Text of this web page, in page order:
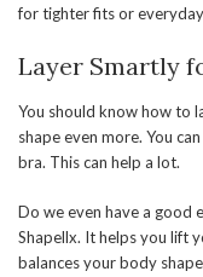
for tighter fits or
Layer Smartly
You should know how to
shape even more. You
bra. This can help a lot.
Do we even have a good
Shapellx. It helps you lift
balances your body